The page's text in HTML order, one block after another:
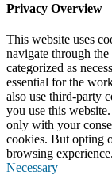
Privacy Overview
This website uses
navigate through
categorized as
essential for the
also use third-party
you use this
only with your
cookies. But opting
browsing experience.
Necessary